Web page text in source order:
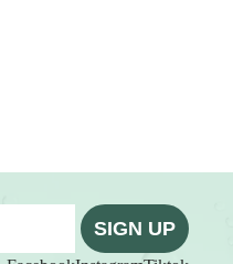
SIGN UP